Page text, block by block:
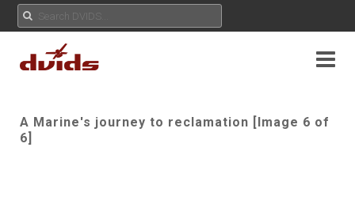
A Marine's journey to reclamation [Image 6 of
6]